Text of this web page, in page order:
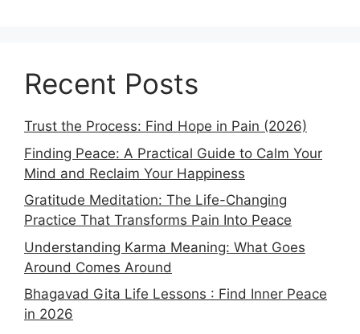
Recent Posts
Trust the Process: Find Hope in Pain (2026)
Finding Peace: A Practical Guide to Calm Your
Mind and Reclaim Your Happiness
Gratitude Meditation: The Life-Changing
Practice That Transforms Pain Into Peace
Understanding Karma Meaning: What Goes
Around Comes Around
Bhagavad Gita Life Lessons : Find Inner Peace
in 2026